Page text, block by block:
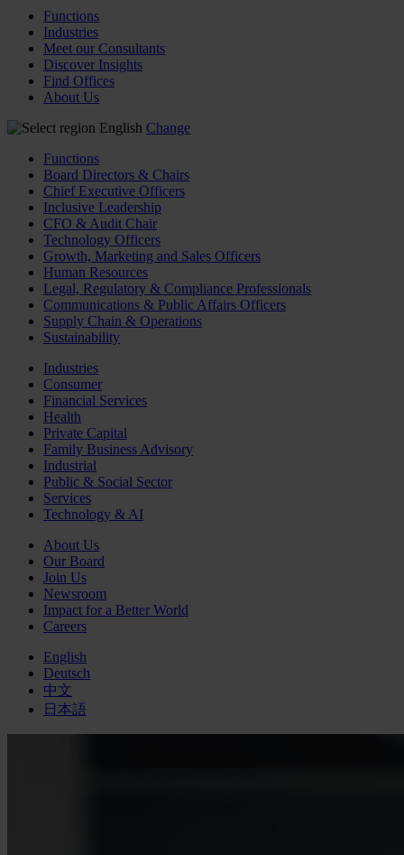
Functions
Industries
Meet our Consultants
Discover Insights
Find Offices
About Us
English Change
Functions
Board Directors & Chairs
Chief Executive Officers
Inclusive Leadership
CFO & Audit Chair
Technology Officers
Growth, Marketing and Sales Officers
Human Resources
Legal, Regulatory & Compliance Professionals
Communications & Public Affairs Officers
Supply Chain & Operations
Sustainability
Industries
Consumer
Financial Services
Health
Private Capital
Family Business Advisory
Industrial
Public & Social Sector
Services
Technology & AI
About Us
Our Board
Join Us
Newsroom
Impact for a Better World
Careers
English
Deutsch
中文
日本語